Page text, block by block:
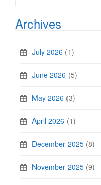
Archives
July 2026 (1)
June 2026 (5)
May 2026 (3)
April 2026 (1)
December 2025 (8)
November 2025 (9)